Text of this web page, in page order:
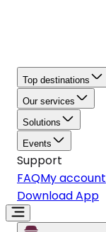
Top destinations
Our services
Solutions
Events
Support
FAQMy account
Download App